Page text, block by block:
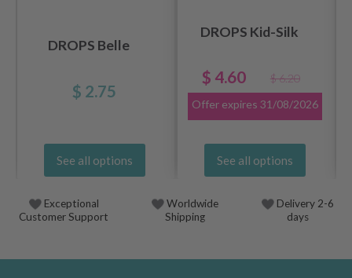
DROPS Belle
$ 2.75
See all options
DROPS Kid-Silk
$ 4.60
$ 6.20
Offer expires 31/08/2026
See all options
Exceptional
Customer Support
Worldwide
Shipping
Delivery 2-6
days